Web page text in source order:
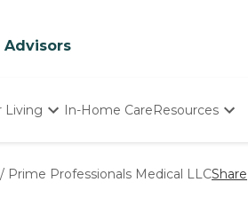
Advisors
Living In-Home CareResources
Starting The
How To Find
/ Prime Professionals Medical LLCShare